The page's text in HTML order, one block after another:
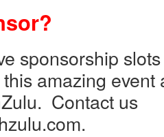
sponsorship
amazing event
Contact us